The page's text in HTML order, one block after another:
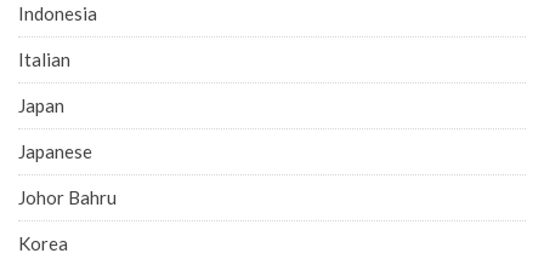
Indonesia
Italian
Japan
Japanese
Johor Bahru
Korea